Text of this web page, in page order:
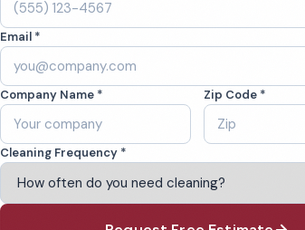
Email *
Company Name * Zip Code *
Cleaning Frequency *